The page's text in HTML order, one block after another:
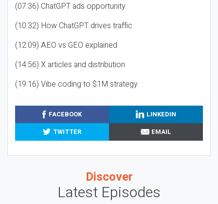
(07:36) ChatGPT ads opportunity
(10:32) How ChatGPT drives traffic
(12:09) AEO vs GEO explained
(14:56) X articles and distribution
(19:16) Vibe coding to $1M strategy
FACEBOOK
LINKEDIN
TWITTER
EMAIL
Discover
Latest Episodes